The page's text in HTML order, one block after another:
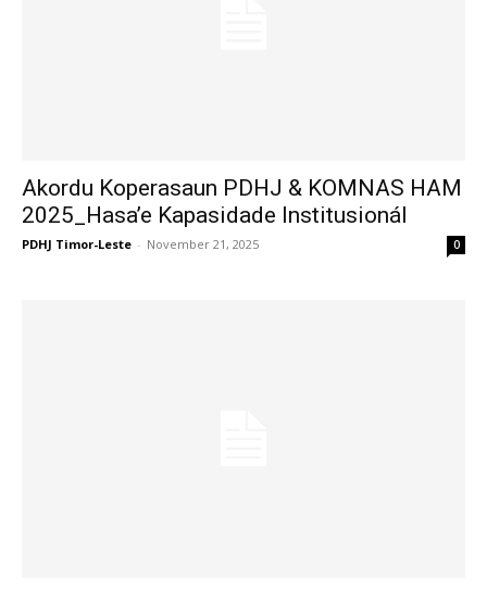
Akordu Koperasaun PDHJ & KOMNAS HAM
2025_Hasa’e Kapasidade Institusionál
PDHJ Timor-Leste - November 21, 2025 0